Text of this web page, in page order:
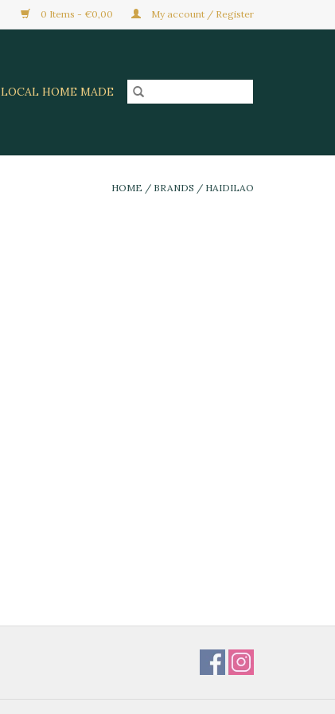
0 Items - €0,00 My account / Register
LOCAL HOME MADE
HOME / BRANDS / HAIDILAO